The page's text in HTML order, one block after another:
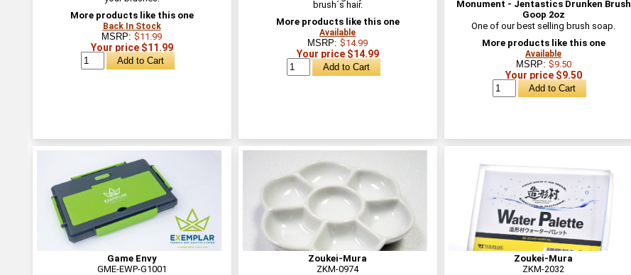
More products like this one
Back In Stock
MSRP: $11.99
Your price $11.99
brush´s hair.
More products like this one
Available
MSRP: $14.99
Your price $14.99
Monument - Jentastics Drunken Brush
Goop 2oz
One of our best selling brush soap.
More products like this one
Available
MSRP: $9.50
Your price $9.50
Game Envy
GME-EWP-G1001
Zoukei-Mura
ZKM-0974
Zoukei-Mura
ZKM-2032